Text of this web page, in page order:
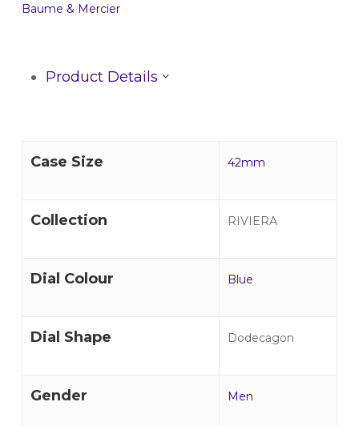
Baume & Mercier
Product Details
Case Size 42mm
Collection RIVIERA
Dial Colour Blue
Dial Shape Dodecagon
Gender Men